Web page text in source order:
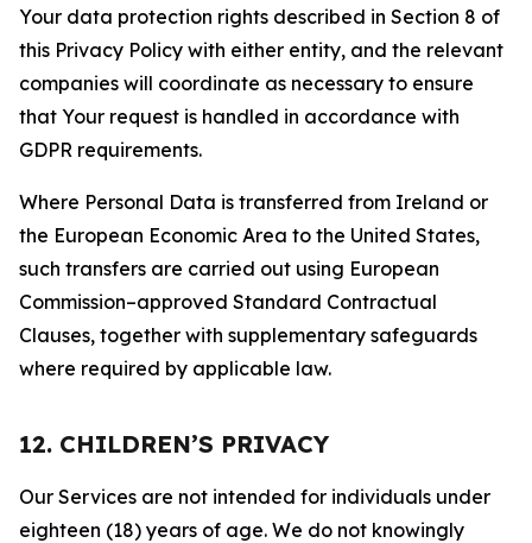
Your data protection rights described in Section 8 of
this Privacy Policy with either entity, and the relevant
companies will coordinate as necessary to ensure
that Your request is handled in accordance with
GDPR requirements.
Where Personal Data is transferred from Ireland or
the European Economic Area to the United States,
such transfers are carried out using European
Commission–approved Standard Contractual
Clauses, together with supplementary safeguards
where required by applicable law.
12. CHILDREN’S PRIVACY
Our Services are not intended for individuals under
eighteen (18) years of age. We do not knowingly